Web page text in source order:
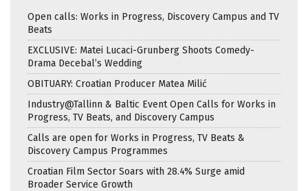
Open calls: Works in Progress, Discovery Campus and TV
Beats
EXCLUSIVE: Matei Lucaci-Grunberg Shoots Comedy-
Drama Decebal’s Wedding
OBITUARY: Croatian Producer Matea Milić
Industry@Tallinn & Baltic Event Open Calls for Works in
Progress, TV Beats, and Discovery Campus
Calls are open for Works in Progress, TV Beats &
Discovery Campus Programmes
Croatian Film Sector Soars with 28.4% Surge amid
Broader Service Growth